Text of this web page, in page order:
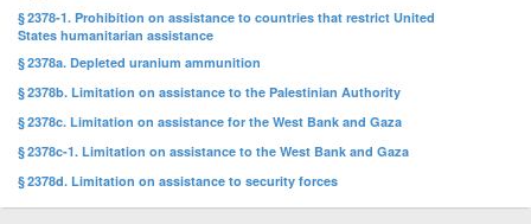
§ 2378-1. Prohibition on assistance to countries that restrict United
States humanitarian assistance
§ 2378a. Depleted uranium ammunition
§ 2378b. Limitation on assistance to the Palestinian Authority
§ 2378c. Limitation on assistance for the West Bank and Gaza
§ 2378c-1. Limitation on assistance to the West Bank and Gaza
§ 2378d. Limitation on assistance to security forces